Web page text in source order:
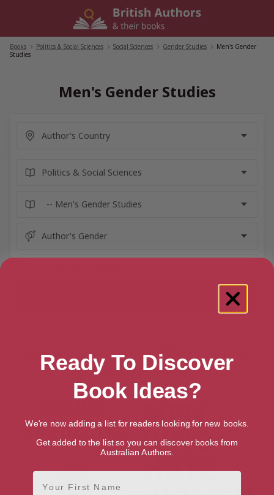
Books Politics & Social Sciences Social Sciences Gender Studies
Men's Gender
Studies
Men's Gender Studies
Showing 2 results for “Men's Gender
Studies” books
Ready To Discover
Book Ideas?
We're now adding a list for readers looking for new books.
Get added to the list so you can discover books from
Australian Authors.
First Name